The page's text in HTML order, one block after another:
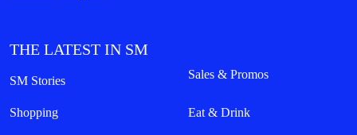
THE LATEST IN SM
SM Stories Sales & Promos
Shopping Eat & Drink